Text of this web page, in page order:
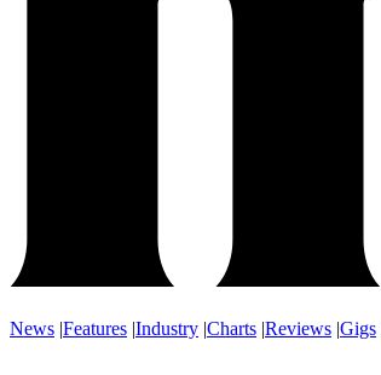
News |Features |Industry |Charts |Reviews |Gigs